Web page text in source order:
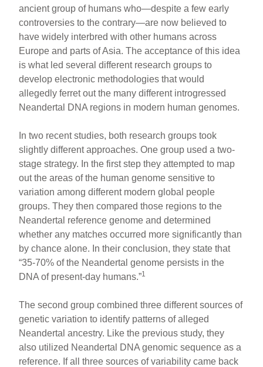
ancient group of humans who—despite a few early
controversies to the contrary—are now believed to
have widely interbred with other humans across
Europe and parts of Asia. The acceptance of this idea
is what led several different research groups to
develop electronic methodologies that would
allegedly ferret out the many different introgressed
Neandertal DNA regions in modern human genomes.
In two recent studies, both research groups took
slightly different approaches. One group used a two-
stage strategy. In the first step they attempted to map
out the areas of the human genome sensitive to
variation among different modern global people
groups. They then compared those regions to the
Neandertal reference genome and determined
whether any matches occurred more significantly than
by chance alone. In their conclusion, they state that
“35-70% of the Neandertal genome persists in the
DNA of present-day humans.”1
The second group combined three different sources of
genetic variation to identify patterns of alleged
Neandertal ancestry. Like the previous study, they
also utilized Neandertal DNA genomic sequence as a
reference. If all three sources of variability came back